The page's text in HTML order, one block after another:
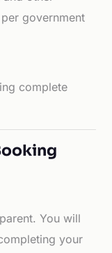
government
complete
You will
your